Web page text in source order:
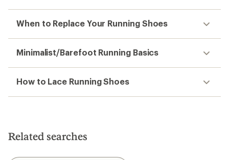
When to Replace Your Running Shoes
Minimalist/Barefoot Running Basics
How to Lace Running Shoes
Related searches